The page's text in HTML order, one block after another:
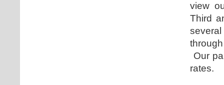
view
Third
Our
rates.